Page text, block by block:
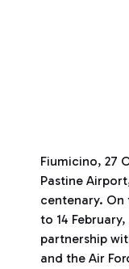
Fiumicino, 27
Pastine
centenary.
to 14
partnership
and the Air